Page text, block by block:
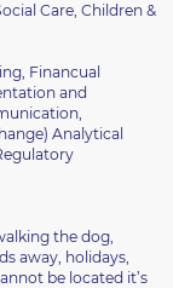
Care, Children &
Financual
and
Analytical
the dog,
away, holidays,
be located it’s